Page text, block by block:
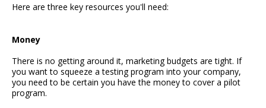
Here are three key resources you'll need:
Money
There is no getting around it, marketing budgets are tight. If
you want to squeeze a testing program into your company,
you need to be certain you have the money to cover a pilot
program.